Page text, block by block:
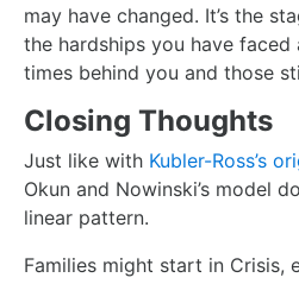
may have changed. It’s the
the hardships you have
times behind you and those
Closing Thoughts
Just like with Kubler-Ross’s
Okun and Nowinski’s model
linear pattern.
Families might start in Crisis,